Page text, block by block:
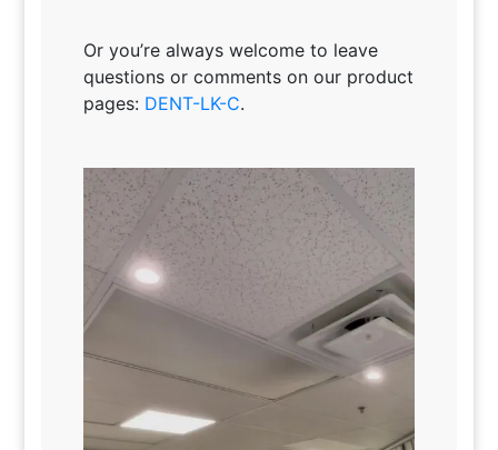
Or you’re always welcome to leave
questions or comments on our product
pages: DENT-LK-C.